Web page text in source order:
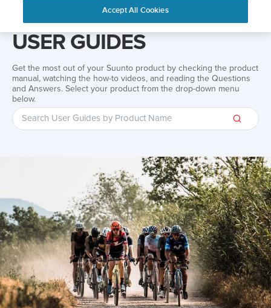
User Guides User guide
USER GUIDES
Get the most out of your Suunto product by checking the product
manual, watching the how-to videos, and reading the Questions
and Answers. Select your product from the drop-down menu
below.
Accept All Cookies